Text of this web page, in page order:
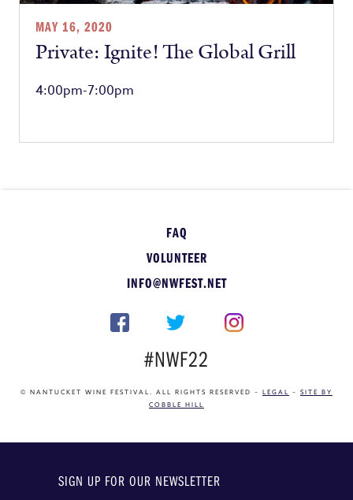
MAY 16, 2020
Private: Ignite! The Global Grill
4:00pm-7:00pm
FAQ
VOLUNTEER
INFO@NWFEST.NET
#NWF22
© NANTUCKET WINE FESTIVAL. ALL RIGHTS RESERVED – LEGAL – SITE BY
COBBLE HILL
SIGN UP FOR OUR NEWSLETTER